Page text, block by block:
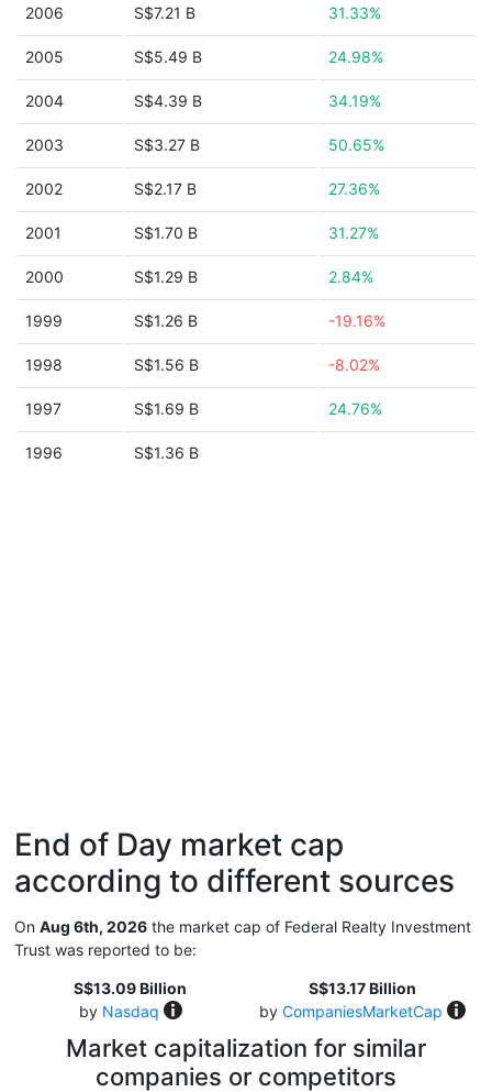
2006 S$7.21 B 31.33%
2005 S$5.49 B 24.98%
2004 S$4.39 B 34.19%
2003 S$3.27 B 50.65%
2002 S$2.17 B 27.36%
2001 S$1.70 B 31.27%
2000 S$1.29 B 2.84%
1999 S$1.26 B -19.16%
1998 S$1.56 B -8.02%
1997 S$1.69 B 24.76%
1996 S$1.36 B
End of Day market cap
according to different sources
On Aug 6th, 2026 the market cap of Federal Realty Investment
Trust was reported to be:
S$13.09 Billion
by Nasdaq
S$13.17 Billion
by CompaniesMarketCap
Market capitalization for similar
companies or competitors